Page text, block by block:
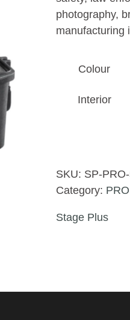
photography,
manufacturing
Colour
Interior
SKU: SP-
Category:
Stage Plus